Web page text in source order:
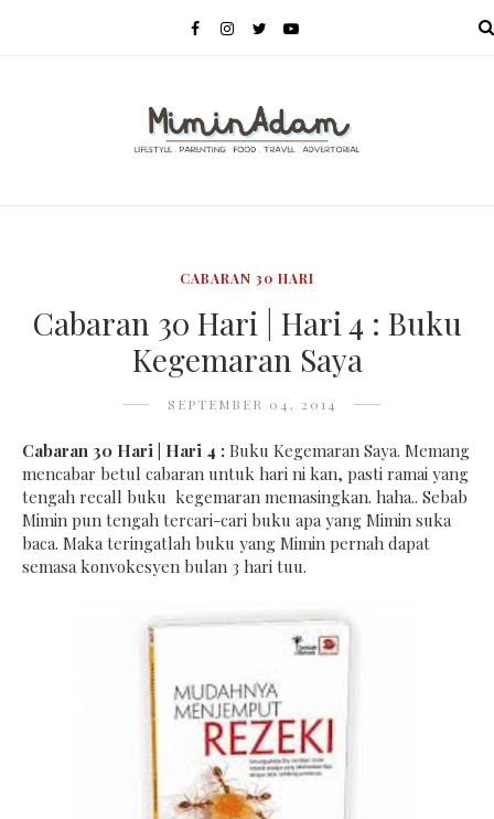
CABARAN 30 HARI
Cabaran 30 Hari | Hari 4 : Buku
Kegemaran Saya
SEPTEMBER 04, 2014
Cabaran 30 Hari | Hari 4 : Buku Kegemaran Saya. Memang
mencabar betul cabaran untuk hari ni kan, pasti ramai yang
tengah recall buku kegemaran memasingkan. haha.. Sebab
Mimin pun tengah tercari-cari buku apa yang Mimin suka
baca. Maka teringatlah buku yang Mimin pernah dapat
semasa konvokesyen bulan 3 hari tuu.